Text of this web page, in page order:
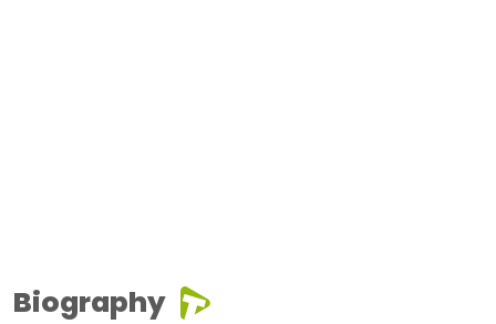
Biography